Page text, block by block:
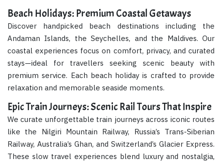
Beach Holidays: Premium Coastal Getaways
Discover handpicked beach destinations including the
Andaman Islands, the Seychelles, and the Maldives. Our
coastal experiences focus on comfort, privacy, and curated
stays—ideal for travellers seeking scenic beauty with
premium service. Each beach holiday is crafted to provide
relaxation and memorable seaside moments.
Epic Train Journeys: Scenic Rail Tours That Inspire
We curate unforgettable train journeys across iconic routes
like the Nilgiri Mountain Railway, Russia’s Trans-Siberian
Railway, Australia’s Ghan, and Switzerland’s Glacier Express.
These slow travel experiences blend luxury and nostalgia,